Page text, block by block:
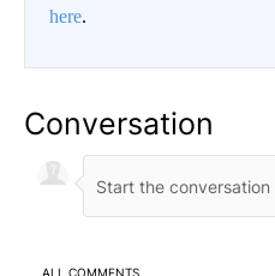
here.
Conversation
ALL COMMENTS